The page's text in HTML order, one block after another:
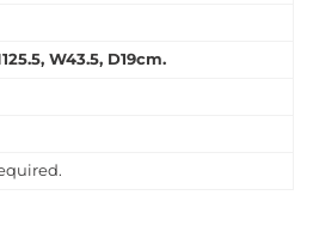
W43.5, D19cm.